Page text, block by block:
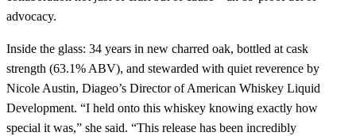
advocacy.
Inside the glass: 34 years in new charred oak, bottled at cask
strength (63.1% ABV), and stewarded with quiet reverence by
Nicole Austin, Diageo’s Director of American Whiskey Liquid
Development. “I held onto this whiskey knowing exactly how
special it was,” she said. “This release has been incredibly